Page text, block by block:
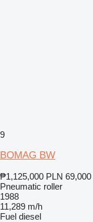
9
BOMAG BW
₱1,125,000 PLN 69,000
Pneumatic roller
1988
11,289 m/h
Fuel diesel